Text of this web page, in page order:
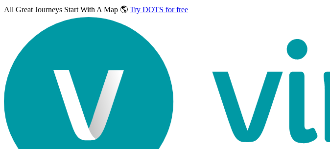
All Great Journeys Start With A Map 🌎 Try DOTS for free